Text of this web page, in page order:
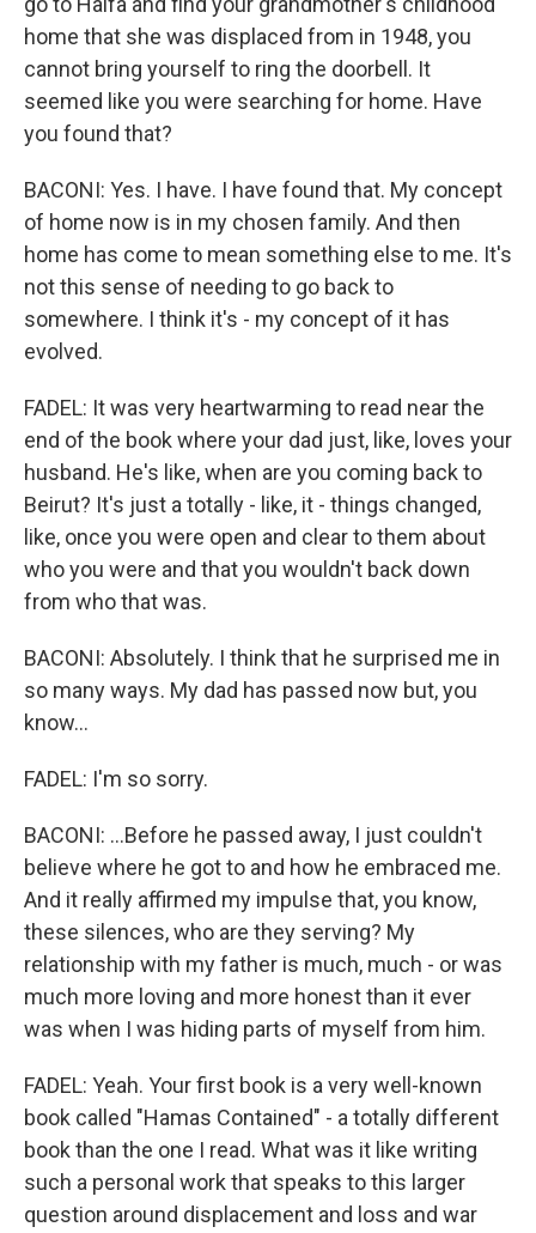
home that she was displaced from in 1948, you
cannot bring yourself to ring the doorbell. It
seemed like you were searching for home. Have
you found that?
BACONI: Yes. I have. I have found that. My concept
of home now is in my chosen family. And then
home has come to mean something else to me. It's
not this sense of needing to go back to
somewhere. I think it's - my concept of it has
evolved.
FADEL: It was very heartwarming to read near the
end of the book where your dad just, like, loves your
husband. He's like, when are you coming back to
Beirut? It's just a totally - like, it - things changed,
like, once you were open and clear to them about
who you were and that you wouldn't back down
from who that was.
BACONI: Absolutely. I think that he surprised me in
so many ways. My dad has passed now but, you
know...
FADEL: I'm so sorry.
BACONI: ...Before he passed away, I just couldn't
believe where he got to and how he embraced me.
And it really affirmed my impulse that, you know,
these silences, who are they serving? My
relationship with my father is much, much - or was
much more loving and more honest than it ever
was when I was hiding parts of myself from him.
FADEL: Yeah. Your first book is a very well-known
book called "Hamas Contained" - a totally different
book than the one I read. What was it like writing
such a personal work that speaks to this larger
question around displacement and loss and war